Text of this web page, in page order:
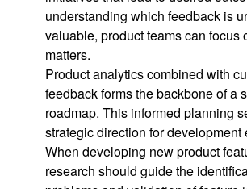
understanding which feedback is
valuable, product teams can focus
matters.
Product analytics combined with
feedback forms the backbone of a
roadmap. This informed planning
strategic direction for development
When developing new product
research should guide the